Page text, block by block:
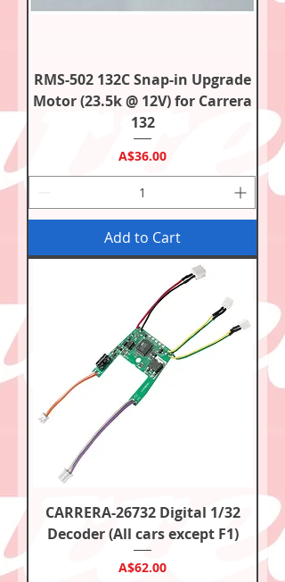
RMS-502 132C Snap-in Upgrade
Motor (23.5k @ 12V) for Carrera
132
Price
A$36.00
Add to Cart
CARRERA-26732 Digital 1/32
Decoder (All cars except F1)
Price
A$62.00